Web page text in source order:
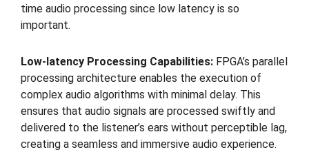
time audio processing since low latency is so
important.
Low-latency Processing Capabilities: FPGA’s parallel
processing architecture enables the execution of
complex audio algorithms with minimal delay. This
ensures that audio signals are processed swiftly and
delivered to the listener’s ears without perceptible lag,
creating a seamless and immersive audio experience.